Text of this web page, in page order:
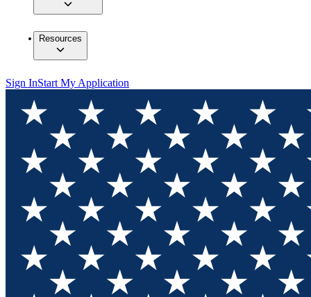
Resources
Sign InStart My Application